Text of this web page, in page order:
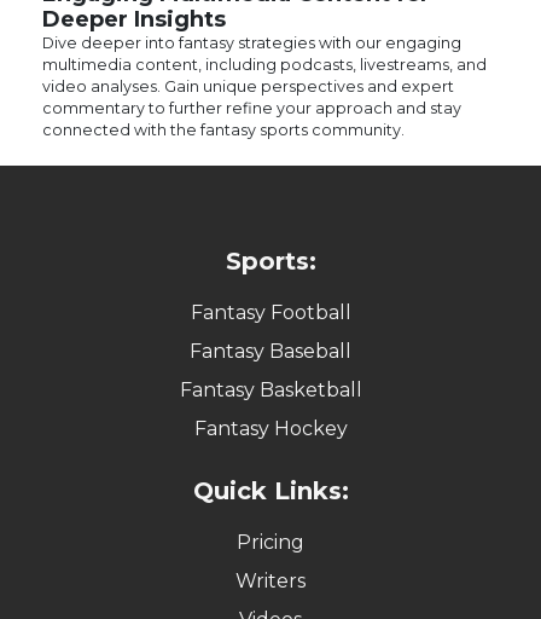
multimedia content, including podcasts, livestreams, and
video analyses. Gain unique perspectives and expert
commentary to further refine your approach and stay
connected with the fantasy sports community.
Fantasy Football
Quick Links:
Pricing